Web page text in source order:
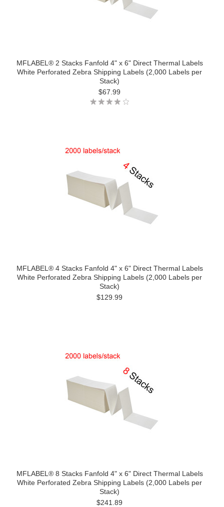
MFLABEL® 2 Stacks Fanfold 4" x 6" Direct Thermal Labels
White Perforated Zebra Shipping Labels (2,000 Labels per
Stack)
$67.99
MFLABEL® 4 Stacks Fanfold 4" x 6" Direct Thermal Labels
White Perforated Zebra Shipping Labels (2,000 Labels per
Stack)
$129.99
MFLABEL® 8 Stacks Fanfold 4" x 6" Direct Thermal Labels
White Perforated Zebra Shipping Labels (2,000 Labels per
Stack)
$241.89